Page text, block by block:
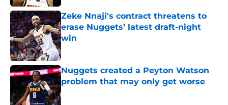
Zeke Nnaji's contract threatens to
erase Nuggets’ latest draft-night
win
Published by on Invalid Date
Nuggets created a Peyton Watson
problem that may only get worse
Published by on Invalid Date